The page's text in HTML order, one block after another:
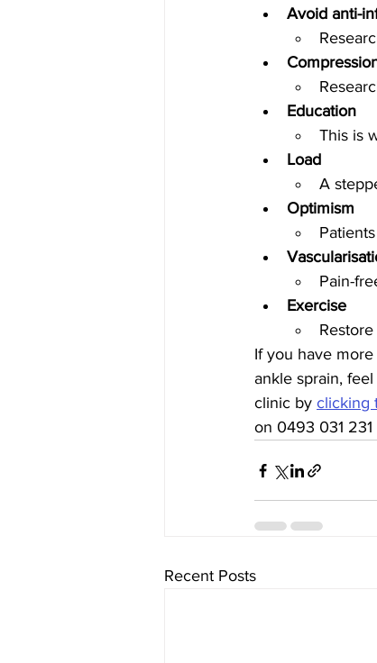
Avoid anti-
Education
This is
Load
A
Optimism
Pain-
Exercise
If you have
ankle sprain,
clinic by clicking
on 0493 031 231
Recent Posts